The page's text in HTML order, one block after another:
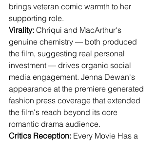
brings veteran comic warmth to her
supporting role.
Virality: Chriqui and MacArthur's
genuine chemistry — both produced
the film, suggesting real personal
investment — drives organic social
media engagement. Jenna Dewan's
appearance at the premiere generated
fashion press coverage that extended
the film's reach beyond its core
romantic drama audience.
Critics Reception: Every Movie Has a